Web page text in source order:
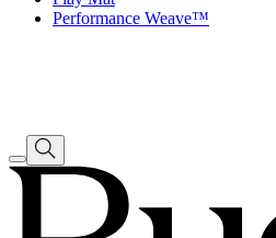
Performance Weave™